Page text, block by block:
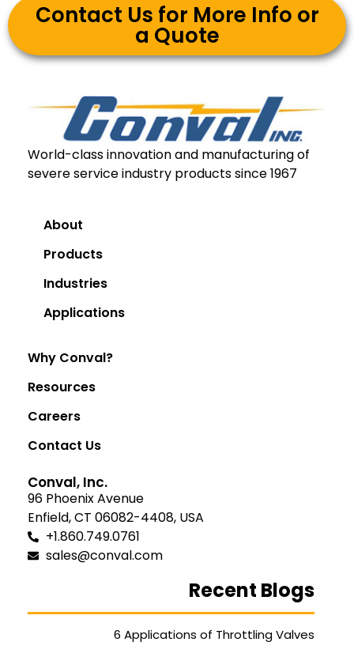
Contact Us for More Info or
a Quote
World-class innovation and manufacturing of
severe service industry products since 1967
About
Products
Industries
Applications
Why Conval?
Resources
Careers
Contact Us
Conval, Inc.
96 Phoenix Avenue
Enfield, CT 06082-4408, USA
+1.860.749.0761
sales@conval.com
Recent Blogs
6 Applications of Throttling Valves